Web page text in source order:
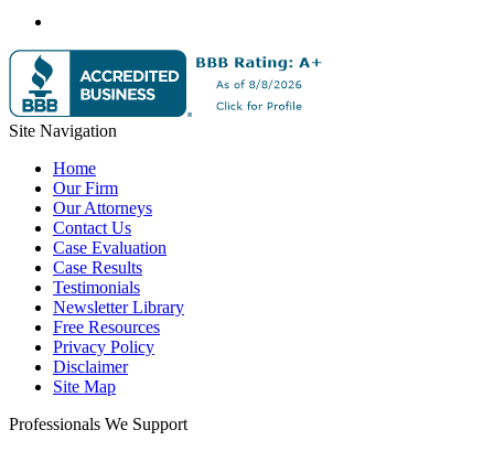
Site Navigation
Home
Our Firm
Our Attorneys
Contact Us
Case Evaluation
Case Results
Testimonials
Newsletter Library
Free Resources
Privacy Policy
Disclaimer
Site Map
Professionals We Support